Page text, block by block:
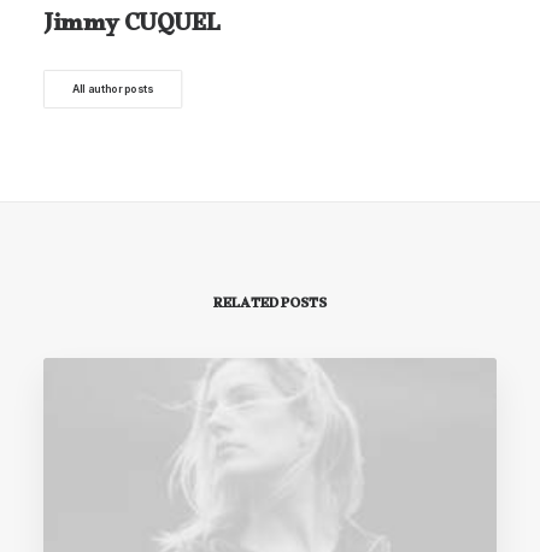
Jimmy CUQUEL
All author posts
RELATED POSTS